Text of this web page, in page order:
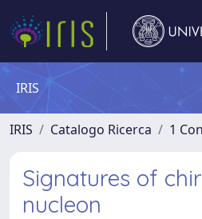
IRIS
IRIS Catalogo Ricerca 1
Signatures of
nucleon